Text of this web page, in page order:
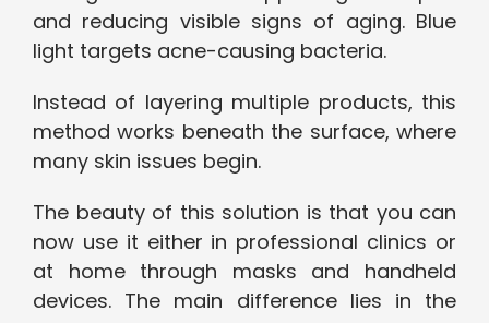
and reducing visible signs of aging. Blue
light targets acne-causing bacteria.
Instead of layering multiple products, this
method works beneath the surface, where
many skin issues begin.
The beauty of this solution is that you can
now use it either in professional clinics or
at home through masks and handheld
devices. The main difference lies in the